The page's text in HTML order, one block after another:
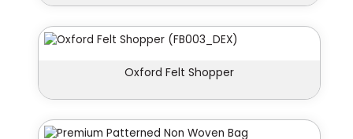
Oxford Felt Shopper